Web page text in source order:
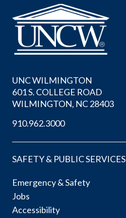
UNC WILMINGTON
601 S. COLLEGE ROAD
WILMINGTON, NC 28403
910.962.3000
SAFETY & PUBLIC SERVICES
Emergency & Safety
Jobs
Accessibility